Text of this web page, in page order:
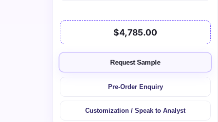
$4,785.00
Request Sample
Pre-Order Enquiry
Customization / Speak to Analyst